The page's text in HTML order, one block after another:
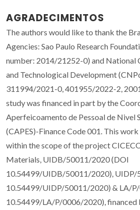
AGRADECIMENTOS
The authors would like to thank the
Agencies: Sao Paulo Research
number: 2014/21252-0) and National
and Technological Development
311994/2021-0, 401955/2022-2,
study was financed in part by the
Aperfeicoamento de Pessoal de Nivel
(CAPES)-Finance Code 001. This
within the scope of the project
Materials, UIDB/50011/2020 (DOI
10.54499/UIDB/50011/2020), UIDP/
10.54499/UIDP/50011/2020) & LA/
10.54499/LA/P/0006/2020), financed